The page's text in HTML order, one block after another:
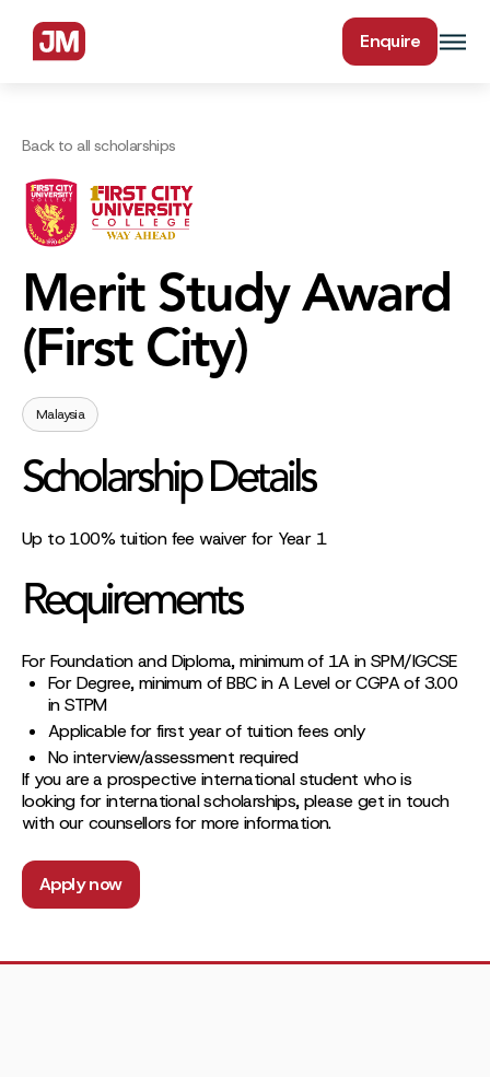
Enquire
Back to all scholarships
Merit Study Award
(First City)
Malaysia
Scholarship Details
Up to 100% tuition fee waiver for Year 1
Requirements
For Foundation and Diploma, minimum of 1A in SPM/IGCSE
For Degree, minimum of BBC in A Level or CGPA of 3.00
in STPM
Applicable for first year of tuition fees only
No interview/assessment required
If you are a prospective international student who is
looking for international scholarships, please get in touch
with our counsellors for more information.
Apply now